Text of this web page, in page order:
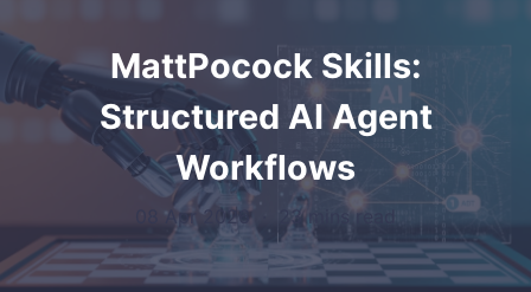
MattPocock Skills:
Structured AI Agent
Workflows
08 Apr 2026 23 mins read